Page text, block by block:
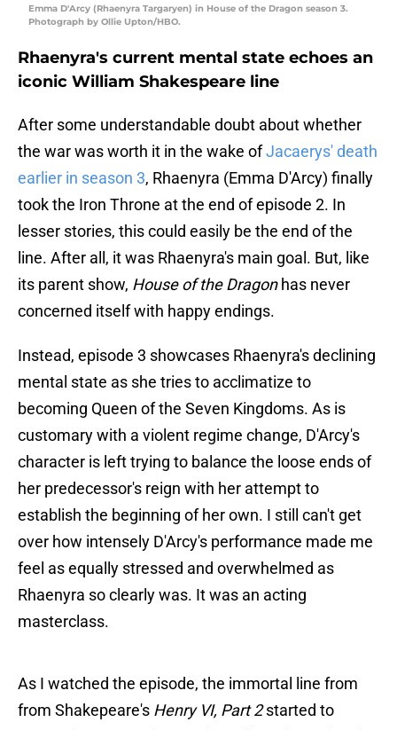
Emma D'Arcy (Rhaenyra Targaryen) in House of the Dragon season 3.
Photograph by Ollie Upton/HBO.
Rhaenyra's current mental state echoes an
iconic William Shakespeare line
After some understandable doubt about whether
the war was worth it in the wake ofJacaerys' death
earlier in season 3, Rhaenyra (Emma D'Arcy) finally
took the Iron Throne at the end of episode 2. In
lesser stories, this could easily be the end of the
line. After all, it was Rhaenyra's main goal. But, like
its parent show, House of the Dragonhas never
concerned itself with happy endings.
Instead, episode 3 showcases Rhaenyra's declining
mental state as she tries to acclimatize to
becoming Queen of the Seven Kingdoms. As is
customary with a violent regime change, D'Arcy's
character is left trying to balance the loose ends of
her predecessor's reign with her attempt to
establish the beginning of her own. I still can't get
over how intensely D'Arcy's performance made me
feel as equally stressed and overwhelmed as
Rhaenyra so clearly was. It was an acting
masterclass.
As I watched the episode, the immortal line from
from Shakepeare's Henry VI, Part 2started to